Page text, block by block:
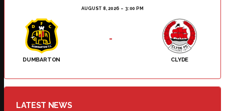
AUGUST 8, 2026 3:00 PM
DUMBARTON CLYDE
-
LATEST NEWS